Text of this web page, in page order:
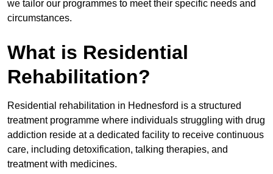
we tailor our programmes to meet their specific needs and
circumstances.
What is Residential
Rehabilitation?
Residential rehabilitation in Hednesford is a structured
treatment programme where individuals struggling with drug
addiction reside at a dedicated facility to receive continuous
care, including detoxification, talking therapies, and
treatment with medicines.